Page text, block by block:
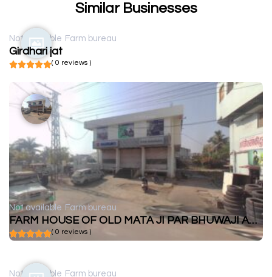
Similar Businesses
Not available Farm bureau
Girdhari jat
( 0 reviews )
Not available Farm bureau
FARM HOUSE OF OLD MATA JI PAR BHUWAJI AND LALA
( 0 reviews )
Not available Farm bureau